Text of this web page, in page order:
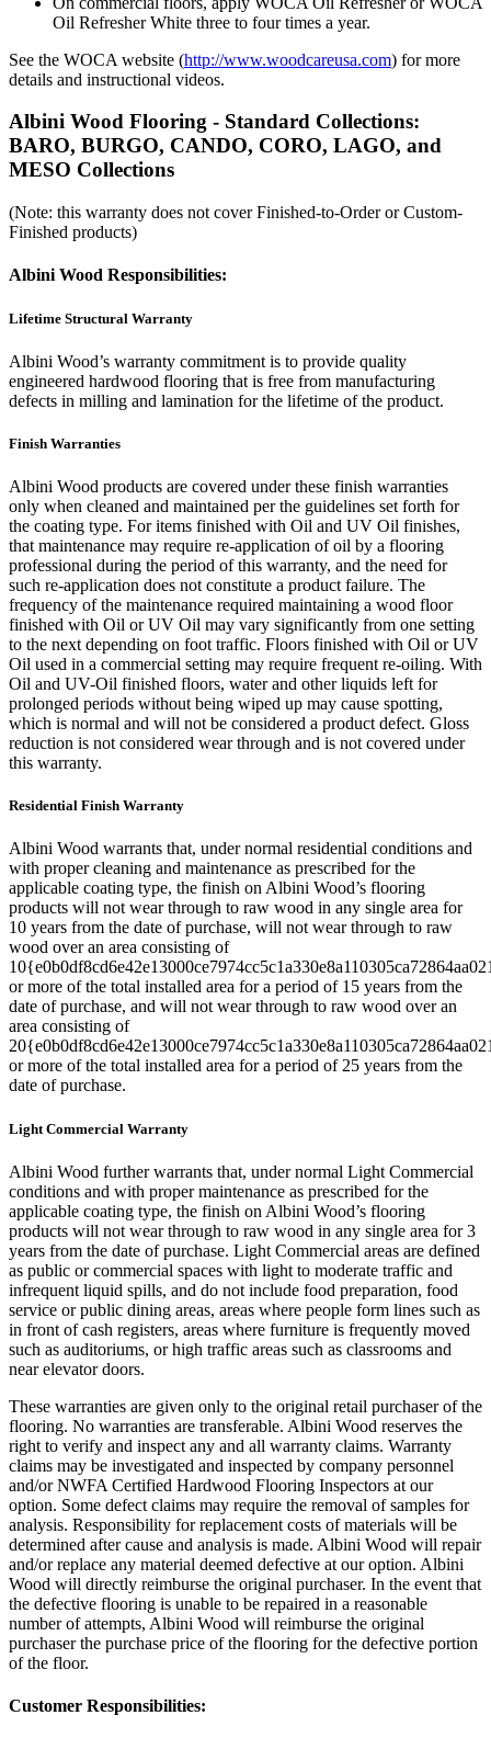
Oil Refresher White three to four times a year.
See the WOCA website (http://www.woodcareusa.com) for more
details and instructional videos.
Albini Wood Flooring - Standard Collections:
BARO, BURGO, CANDO, CORO, LAGO, and
MESO Collections
(Note: this warranty does not cover Finished-to-Order or Custom-
Finished products)
Albini Wood Responsibilities:
Lifetime Structural Warranty
Albini Wood’s warranty commitment is to provide quality
engineered hardwood flooring that is free from manufacturing
defects in milling and lamination for the lifetime of the product.
Finish Warranties
Albini Wood products are covered under these finish warranties
only when cleaned and maintained per the guidelines set forth for
the coating type. For items finished with Oil and UV Oil finishes,
that maintenance may require re-application of oil by a flooring
professional during the period of this warranty, and the need for
such re-application does not constitute a product failure. The
frequency of the maintenance required maintaining a wood floor
finished with Oil or UV Oil may vary significantly from one setting
to the next depending on foot traffic. Floors finished with Oil or UV
Oil used in a commercial setting may require frequent re-oiling. With
Oil and UV-Oil finished floors, water and other liquids left for
prolonged periods without being wiped up may cause spotting,
which is normal and will not be considered a product defect. Gloss
reduction is not considered wear through and is not covered under
this warranty.
Residential Finish Warranty
Albini Wood warrants that, under normal residential conditions and
with proper cleaning and maintenance as prescribed for the
applicable coating type, the finish on Albini Wood’s flooring
products will not wear through to raw wood in any single area for
10 years from the date of purchase, will not wear through to raw
wood over an area consisting of
or more of the total installed area for a period of 15 years from the
date of purchase, and will not wear through to raw wood over an
area consisting of
or more of the total installed area for a period of 25 years from the
date of purchase.
Light Commercial Warranty
Albini Wood further warrants that, under normal Light Commercial
conditions and with proper maintenance as prescribed for the
applicable coating type, the finish on Albini Wood’s flooring
products will not wear through to raw wood in any single area for 3
years from the date of purchase. Light Commercial areas are defined
as public or commercial spaces with light to moderate traffic and
infrequent liquid spills, and do not include food preparation, food
service or public dining areas, areas where people form lines such as
in front of cash registers, areas where furniture is frequently moved
such as auditoriums, or high traffic areas such as classrooms and
near elevator doors.
These warranties are given only to the original retail purchaser of the
flooring. No warranties are transferable. Albini Wood reserves the
right to verify and inspect any and all warranty claims. Warranty
claims may be investigated and inspected by company personnel
and/or NWFA Certified Hardwood Flooring Inspectors at our
option. Some defect claims may require the removal of samples for
analysis. Responsibility for replacement costs of materials will be
determined after cause and analysis is made. Albini Wood will repair
and/or replace any material deemed defective at our option. Albini
Wood will directly reimburse the original purchaser. In the event that
the defective flooring is unable to be repaired in a reasonable
number of attempts, Albini Wood will reimburse the original
purchaser the purchase price of the flooring for the defective portion
of the floor.
Customer Responsibilities: